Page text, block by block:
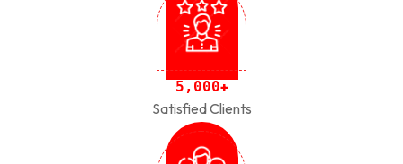
5 , 000+
Satisfied Clients